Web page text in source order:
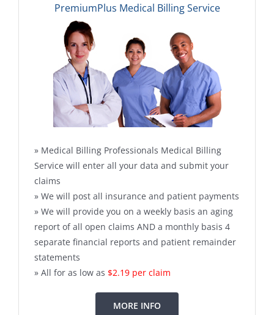
PremiumPlus Medical Billing Service
» Medical Billing Professionals Medical Billing
Service will enter all your data and submit your
claims
» We will post all insurance and patient payments
» We will provide you on a weekly basis an aging
report of all open claims AND a monthly basis 4
separate financial reports and patient remainder
statements
» All for as low as $2.19 per claim
MORE INFO